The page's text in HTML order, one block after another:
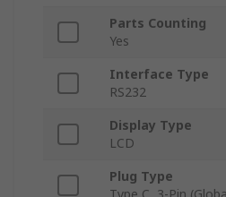
Parts Counting
Yes
Interface Type
RS232
Display Type
LCD
Plug Type